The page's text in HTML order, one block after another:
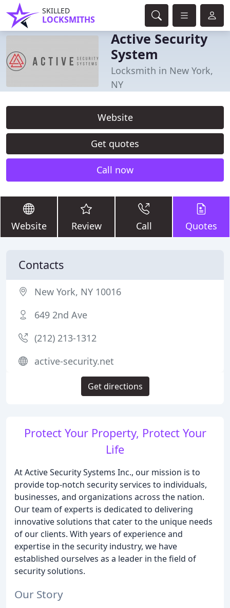
SKILLED
LOCKSMITHS
Active Security
System
Locksmith in New York,
NY
Website
Get quotes
Call now
Website Review Call Quotes
Protect Your Property, Protect Your
Life
At Active Security Systems Inc., our mission is to
provide top-notch security services to individuals,
businesses, and organizations across the nation.
Our team of experts is dedicated to delivering
innovative solutions that cater to the unique needs
of our clients. With years of experience and
expertise in the security industry, we have
established ourselves as a leader in the field of
security solutions.
Our Story
Contacts
New York, NY 10016
649 2nd Ave
(212) 213-1312
active-security.net
Get directions